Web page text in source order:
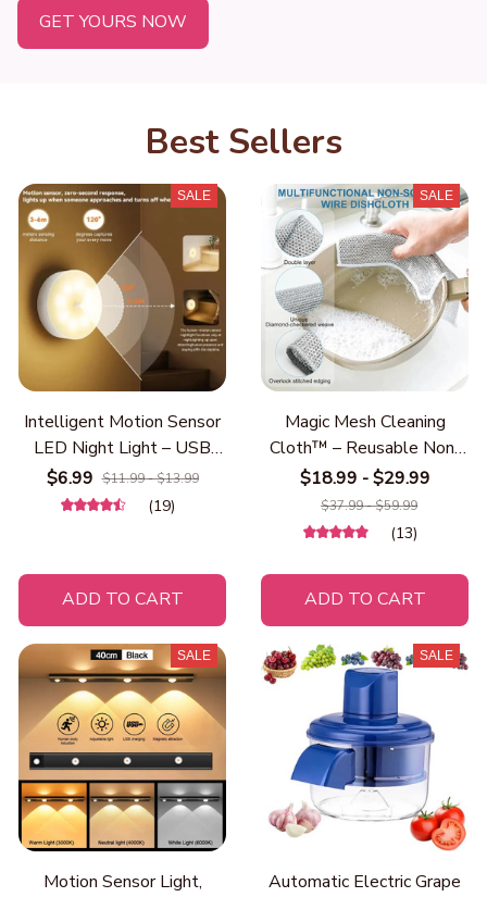
GET YOURS NOW
Best Sellers
SALE
Intelligent Motion Sensor
LED Night Light – USB
Rechargeable Magnetic
Wireless Night Lamp for
Caring Warm Light
$6.99 $11.99 - $13.99
(19)
ADD TO CART
SALE
Magic Mesh Cleaning
Cloth™ – Reusable Non-
Scratch Steel Wire
Dishwashing Cloth for
Kitchen, Heavy Duty
Dishes, Stove & Sink
Cleaning
$18.99 - $29.99
$37.99 - $59.99
(13)
ADD TO CART
SALE
Motion Sensor Light,
SALE
Automatic Electric Grape